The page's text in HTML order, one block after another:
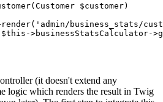
(Customer $customer)
render( 'admin/business_stats/
$this ->businessStatsCalculator->
(it doesn't extend any
logic which renders the result in Twig